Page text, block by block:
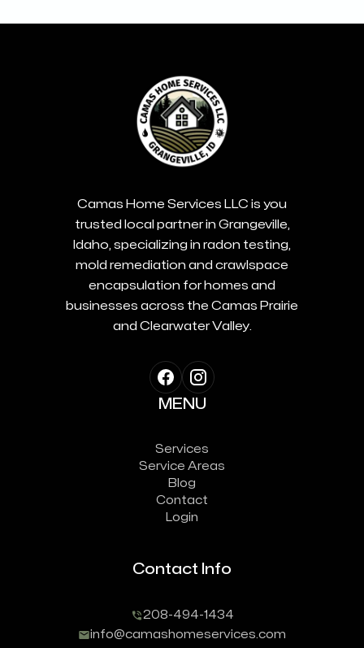
Camas Home Services LLC is you
trusted local partner in Grangeville,
Idaho, specializing in radon testing,
mold remediation and crawlspace
encapsulation for homes and
businesses across the Camas Prairie
and Clearwater Valley.
MENU
Services
Service Areas
Blog
Contact
Login
Contact Info
208-494-1434
info@camashomeservices.com